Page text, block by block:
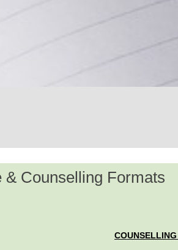
& Counselling Formats